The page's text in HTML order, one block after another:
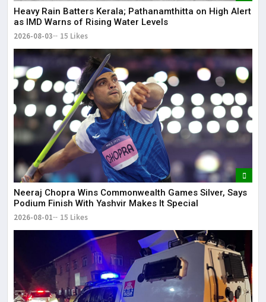
Heavy Rain Batters Kerala; Pathanamthitta on High Alert
as IMD Warns of Rising Water Levels
2026-08-03 15 Likes
Neeraj Chopra Wins Commonwealth Games Silver, Says
Podium Finish With Yashvir Makes It Special
2026-08-01 15 Likes